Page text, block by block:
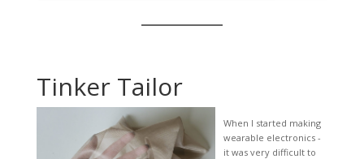
Tinker Tailor
When I started making
wearable electronics -
it was very difficult to